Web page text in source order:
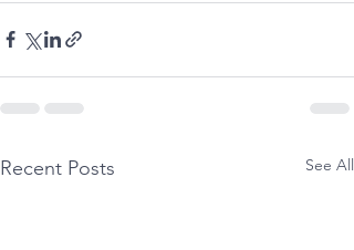
Recent Posts See All